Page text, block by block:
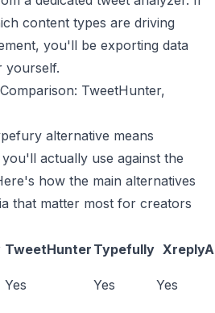
content types are driving
you'll be exporting data
yourself.
TweetHunter,
alternative means
actually use against the
how the main alternatives
that matter most for creators
TweetHunter Typefully
Yes Yes Yes